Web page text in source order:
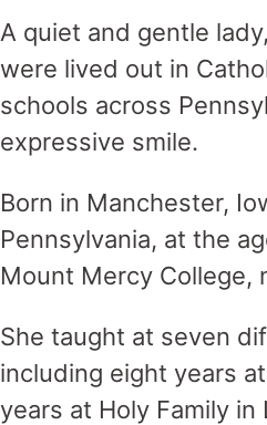
A quiet and gentle
were lived out in
schools across
expressive smile.
Born in Manchester,
Pennsylvania, at the
Mount Mercy College,
She taught at seven
including eight years
years at Holy Family